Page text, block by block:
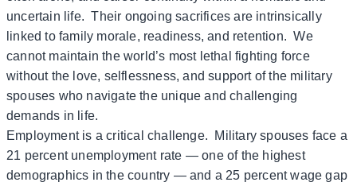
uncertain life. Their ongoing sacrifices are intrinsically
linked to family morale, readiness, and retention. We
cannot maintain the world’s most lethal fighting force
without the love, selflessness, and support of the military
spouses who navigate the unique and challenging
demands in life.
Employment is a critical challenge. Military spouses face a
21 percent unemployment rate — one of the highest
demographics in the country — and a 25 percent wage gap